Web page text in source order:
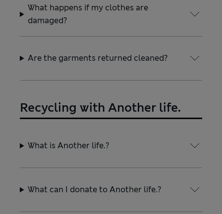
What happens if my clothes are
damaged?
Are the garments returned cleaned?
Recycling with Another life.
What is Another life.?
What can I donate to Another life.?